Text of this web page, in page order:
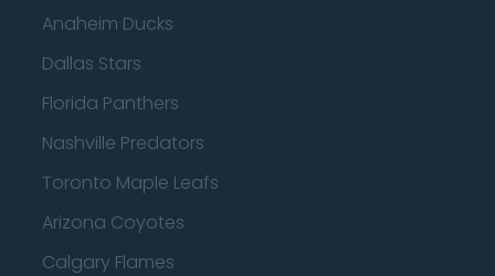
Anaheim Ducks
Dallas Stars
Florida Panthers
Nashville Predators
Toronto Maple Leafs
Arizona Coyotes
Calgary Flames